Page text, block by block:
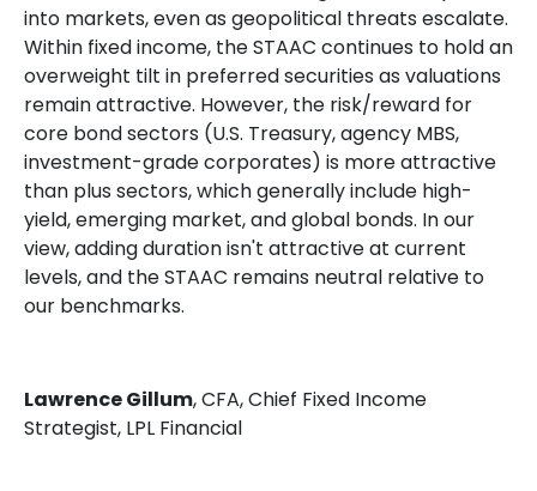
into markets, even as geopolitical threats escalate.
Within fixed income, the STAAC continues to hold an
overweight tilt in preferred securities as valuations
remain attractive. However, the risk/reward for
core bond sectors (U.S. Treasury, agency MBS,
investment-grade corporates) is more attractive
than plus sectors, which generally include high-
yield, emerging market, and global bonds. In our
view, adding duration isn't attractive at current
levels, and the STAAC remains neutral relative to
our benchmarks.
Lawrence Gillum, CFA, Chief Fixed Income
Strategist, LPL Financial